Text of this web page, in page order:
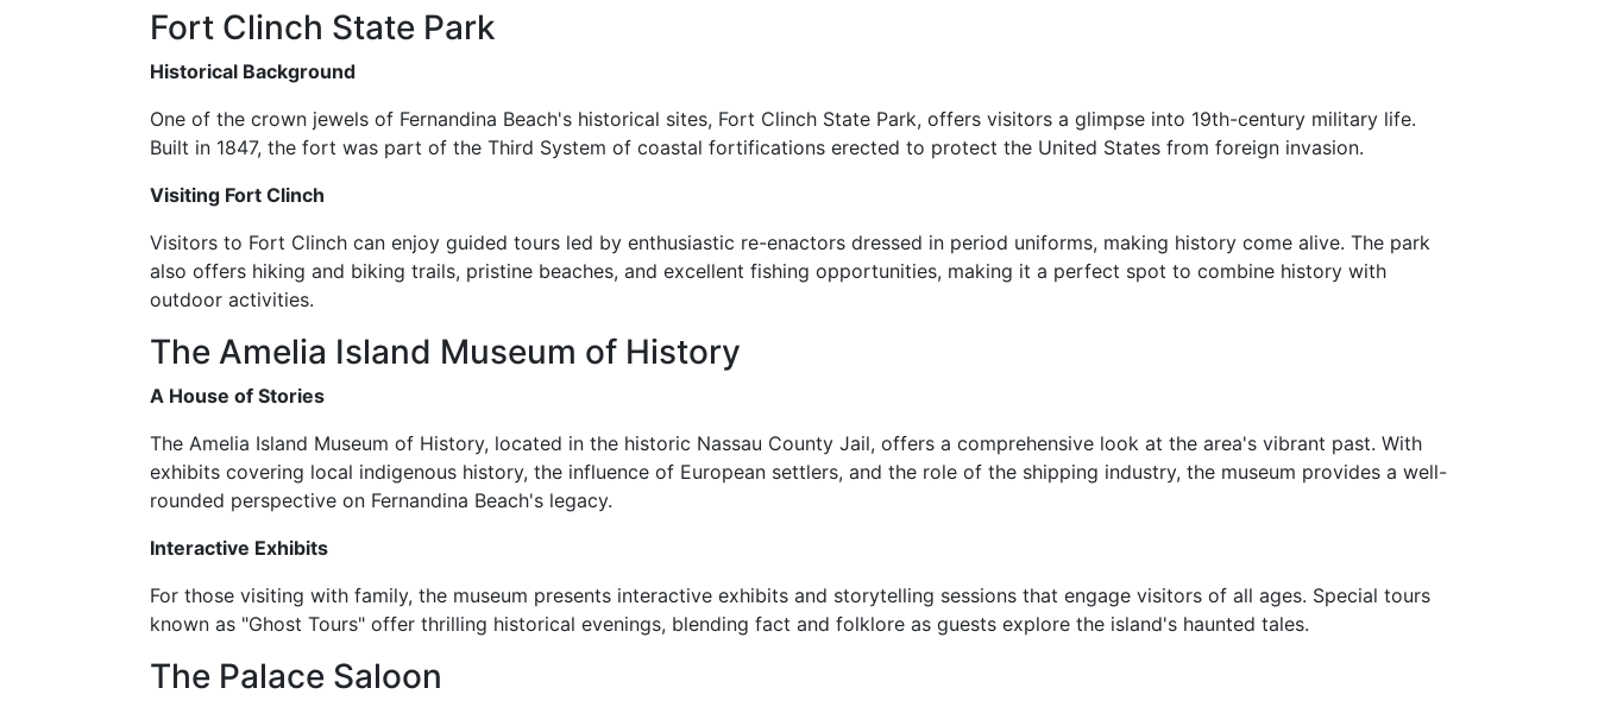
Fort Clinch State Park
Historical Background
One of the crown jewels of Fernandina Beach's historical sites, Fort Clinch State Park, offers visitors a glimpse into 19th-century military life.
Built in 1847, the fort was part of the Third System of coastal fortifications erected to protect the United States from foreign invasion.
Visiting Fort Clinch
Visitors to Fort Clinch can enjoy guided tours led by enthusiastic re-enactors dressed in period uniforms, making history come alive. The park
also offers hiking and biking trails, pristine beaches, and excellent fishing opportunities, making it a perfect spot to combine history with
outdoor activities.
The Amelia Island Museum of History
A House of Stories
The Amelia Island Museum of History, located in the historic Nassau County Jail, offers a comprehensive look at the area's vibrant past. With
exhibits covering local indigenous history, the influence of European settlers, and the role of the shipping industry, the museum provides a well-
rounded perspective on Fernandina Beach's legacy.
Interactive Exhibits
For those visiting with family, the museum presents interactive exhibits and storytelling sessions that engage visitors of all ages. Special tours
known as "Ghost Tours" offer thrilling historical evenings, blending fact and folklore as guests explore the island's haunted tales.
The Palace Saloon